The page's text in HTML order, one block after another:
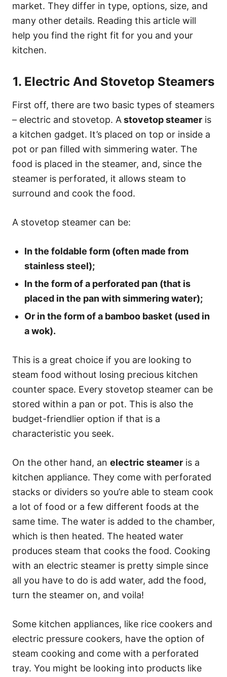
market. They differ in type, options, size, and
many other details. Reading this article will
help you find the right fit for you and your
kitchen.
1. Electric And Stovetop Steamers
First off, there are two basic types of steamers
– electric and stovetop. Astovetop steamer is
a kitchen gadget. It’s placed on top or inside a
pot or pan filled with simmering water. The
food is placed in the steamer, and, since the
steamer is perforated, it allows steam to
surround and cook the food.
A stovetop steamer can be:
In the foldable form (often made from
stainless steel);
In the form of a perforated pan (that is
placed in the pan with simmering water);
Or in the form of a bamboo basket (used in
a wok).
This is a great choice if you are looking to
steam food without losing precious kitchen
counter space. Every stovetop steamer can be
stored within a pan or pot. This is also the
budget-friendlier option if that is a
characteristic you seek.
On the other hand, an electric steamer is a
kitchen appliance. They come with perforated
stacks or dividers so you’re able to steam cook
a lot of food or a few different foods at the
same time. The water is added to the chamber,
which is then heated. The heated water
produces steam that cooks the food. Cooking
with an electric steamer is pretty simple since
all you have to do is add water, add the food,
turn the steamer on, and voila!
Some kitchen appliances, like rice cookers and
electric pressure cookers, have the option of
steam cooking and come with a perforated
tray. You might be looking into products like